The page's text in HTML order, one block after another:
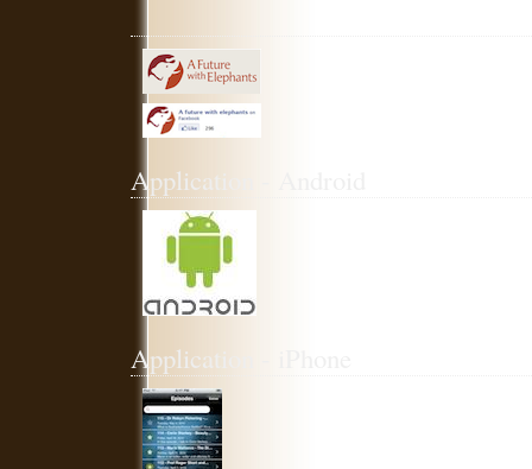
Application - Android
Application - iPhone